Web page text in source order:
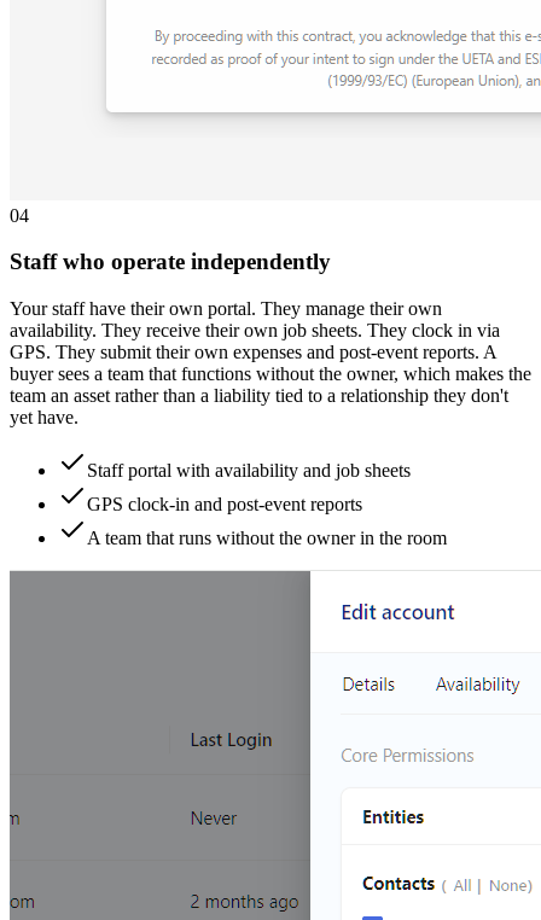
04
Staff who operate independently
Your staff have their own portal. They manage their own
availability. They receive their own job sheets. They clock in via
GPS. They submit their own expenses and post-event reports. A
buyer sees a team that functions without the owner, which makes the
team an asset rather than a liability tied to a relationship they don't
yet have.
Staff portal with availability and job sheets
GPS clock-in and post-event reports
A team that runs without the owner in the room